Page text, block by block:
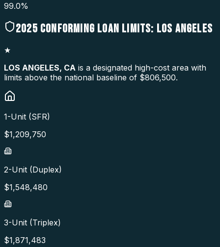
99.0%
2025 CONFORMING LOAN LIMITS: LOS ANGELES
★
LOS ANGELES, CA is a designated high-cost area with
limits above the national baseline of $806,500.
1-Unit (SFR)
$1,209,750
2-Unit (Duplex)
$1,548,480
3-Unit (Triplex)
$1,871,483